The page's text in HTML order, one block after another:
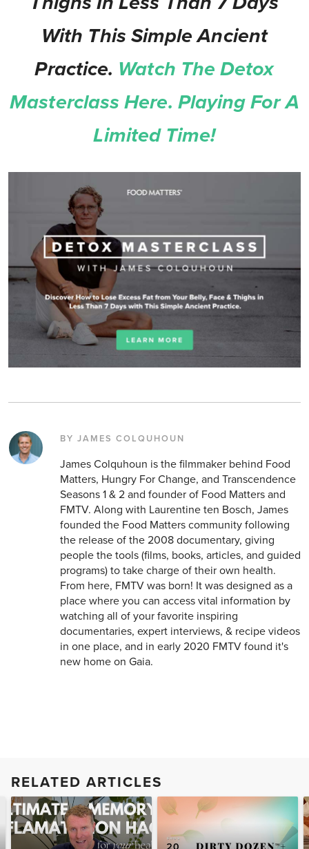
With This Simple Ancient
Practice. Watch The Detox
Masterclass Here. Playing For A
Limited Time!
BY JAMES COLQUHOUN
James Colquhoun is the filmmaker behind Food
Matters, Hungry For Change, and Transcendence
Seasons 1 & 2 and founder of Food Matters and
FMTV. Along with Laurentine ten Bosch, James
founded the Food Matters community following
the release of the 2008 documentary, giving
people the tools (films, books, articles, and guided
programs) to take charge of their own health.
From here, FMTV was born! It was designed as a
place where you can access vital information by
watching all of your favorite inspiring
documentaries, expert interviews, & recipe videos
in one place, and in early 2020 FMTV found it's
new home on Gaia.
RELATED ARTICLES